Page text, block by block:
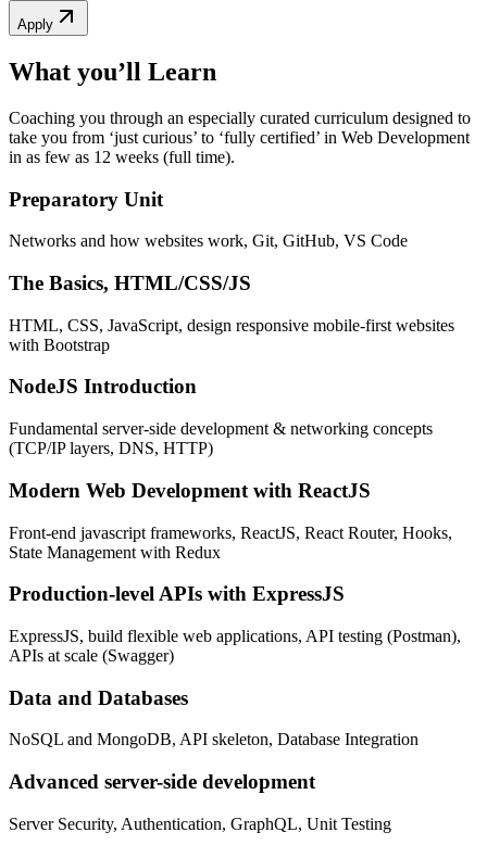
Apply
What you’ll Learn
Coaching you through an especially curated curriculum designed to
take you from ‘just curious’ to ‘fully certified’ in Web Development
in as few as 12 weeks (full time).
Preparatory Unit
Networks and how websites work, Git, GitHub, VS Code
The Basics, HTML/CSS/JS
HTML, CSS, JavaScript, design responsive mobile-first websites
with Bootstrap
NodeJS Introduction
Fundamental server-side development & networking concepts
(TCP/IP layers, DNS, HTTP)
Modern Web Development with ReactJS
Front-end javascript frameworks, ReactJS, React Router, Hooks,
State Management with Redux
Production-level APIs with ExpressJS
ExpressJS, build flexible web applications, API testing (Postman),
APIs at scale (Swagger)
Data and Databases
NoSQL and MongoDB, API skeleton, Database Integration
Advanced server-side development
Server Security, Authentication, GraphQL, Unit Testing